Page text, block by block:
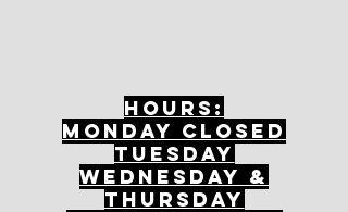
Hours:
mONDAY CLOSED
tuesday
Wednesday &
ThursDAY